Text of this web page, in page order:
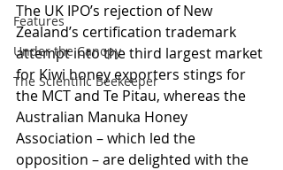
Features
Under the Canopy
The Scientific Beekeeper
The UK IPO’s rejection of New
Zealand’s certification trademark
attempt into the third largest market
for Kiwi honey exporters stings for
the MCT and Te Pitau, whereas the
Australian Manuka Honey
Association – which led the
opposition – are delighted with the